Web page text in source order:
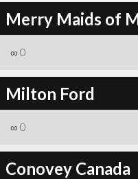
Merry Maids of
∞ 0
Milton Ford
∞ 0
Conovey Canada